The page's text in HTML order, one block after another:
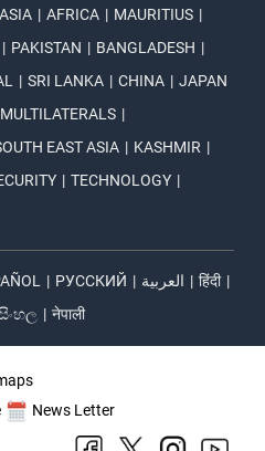
| AFRICA | MAURITIUS |
| PAKISTAN | BANGLADESH |
| SRI LANKA | CHINA | JAPAN
MULTILATERALS |
EAST ASIA | KASHMIR |
| TECHNOLOGY |
| РУССКИЙ | العربية | हिंदी |
| नेपाली
News Letter